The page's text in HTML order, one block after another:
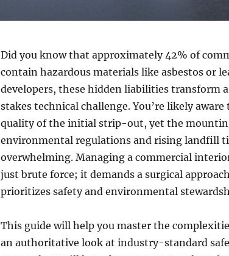
Did you know that approximately 42% of
contain hazardous materials like asbestos or
developers, these hidden liabilities transform
stakes technical challenge. You’re likely
quality of the initial strip-out, yet the
environmental regulations and rising landfill
overwhelming. Managing a commercial
just brute force; it demands a surgical
prioritizes safety and environmental
This guide will help you master the
an authoritative look at industry-standard